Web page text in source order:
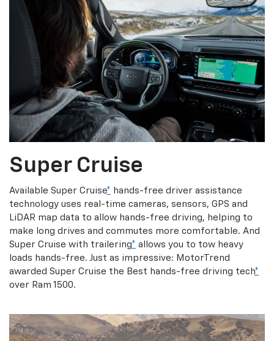
Super Cruise
Available Super Cruise* hands-free driver assistance
technology uses real-time cameras, sensors, GPS and
LiDAR map data to allow hands-free driving, helping to
make long drives and commutes more comfortable. And
Super Cruise with trailering* allows you to tow heavy
loads hands-free. Just as impressive: MotorTrend
awarded Super Cruise the Best hands-free driving tech*
over Ram 1500.